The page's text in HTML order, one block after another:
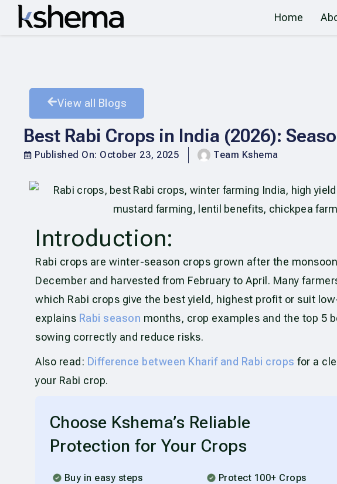
Home
View all Blogs
Best Rabi Crops in India (2026):
Published On: October 23, 2025 Team Kshema
Introduction:
Rabi crops are winter-season crops grown after the
December and harvested from February to April. Many
which Rabi crops give the best yield, highest profit or suit
explains Rabi season months, crop examples and the top 5
sowing correctly and reduce risks.
Also read: Difference between Kharif and Rabi crops for a
your Rabi crop.
Choose Kshema’s Reliable
Protection for Your Crops
Buy in easy steps
Protect 100+ Crops